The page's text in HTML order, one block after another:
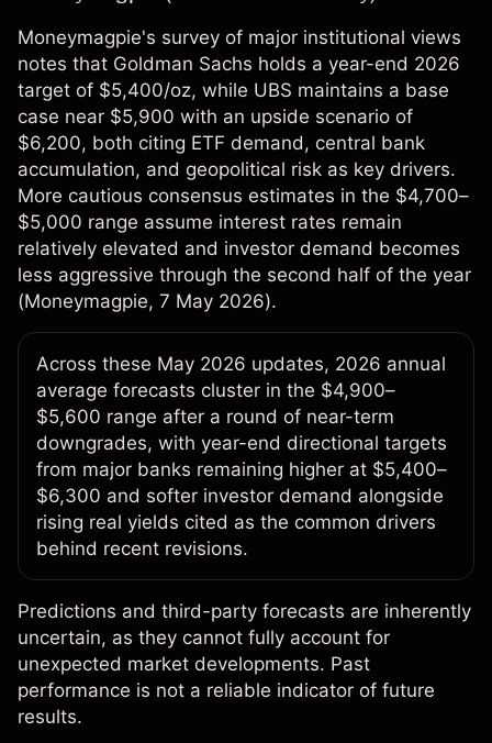
Moneymagpie's survey of major institutional views
notes that Goldman Sachs holds a year-end 2026
target of $5,400/oz, while UBS maintains a base
case near $5,900 with an upside scenario of
$6,200, both citing ETF demand, central bank
accumulation, and geopolitical risk as key drivers.
More cautious consensus estimates in the $4,700–
$5,000 range assume interest rates remain
relatively elevated and investor demand becomes
less aggressive through the second half of the year
(Moneymagpie, 7 May 2026).
Across these May 2026 updates, 2026 annual
average forecasts cluster in the $4,900–
$5,600 range after a round of near-term
downgrades, with year-end directional targets
from major banks remaining higher at $5,400–
$6,300 and softer investor demand alongside
rising real yields cited as the common drivers
behind recent revisions.
Predictions and third-party forecasts are inherently
uncertain, as they cannot fully account for
unexpected market developments. Past
performance is not a reliable indicator of future
results.